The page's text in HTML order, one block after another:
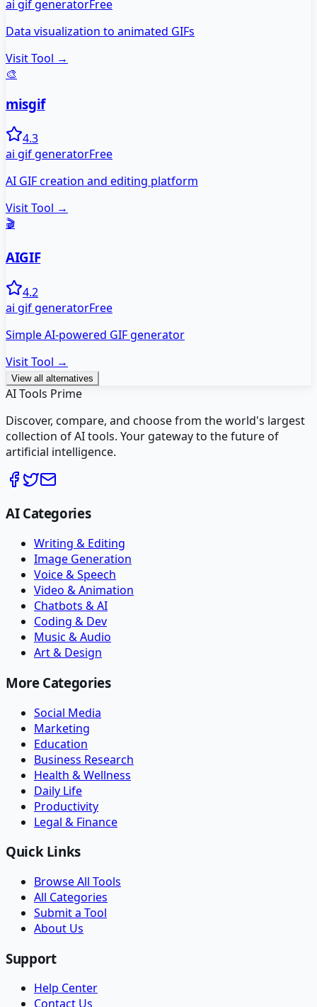
ai gif generatorFree
Data visualization to animated GIFs
Visit Tool →
🎨
misgif
4.3
ai gif generatorFree
AI GIF creation and editing platform
Visit Tool →
🎬
AIGIF
4.2
ai gif generatorFree
Simple AI-powered GIF generator
Visit Tool →
View all alternatives
AI Tools Prime
Discover, compare, and choose from the world's largest
collection of AI tools. Your gateway to the future of
artificial intelligence.
AI Categories
Writing & Editing
Image Generation
Voice & Speech
Video & Animation
Chatbots & AI
Coding & Dev
Music & Audio
Art & Design
More Categories
Social Media
Marketing
Education
Business Research
Health & Wellness
Daily Life
Productivity
Legal & Finance
Quick Links
Browse All Tools
All Categories
Submit a Tool
About Us
Support
Help Center
Contact Us